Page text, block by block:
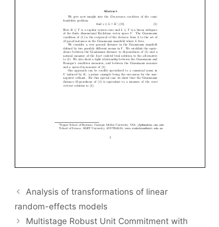
Analysis of transformations of linear
random-effects models
Multistage Robust Unit Commitment with